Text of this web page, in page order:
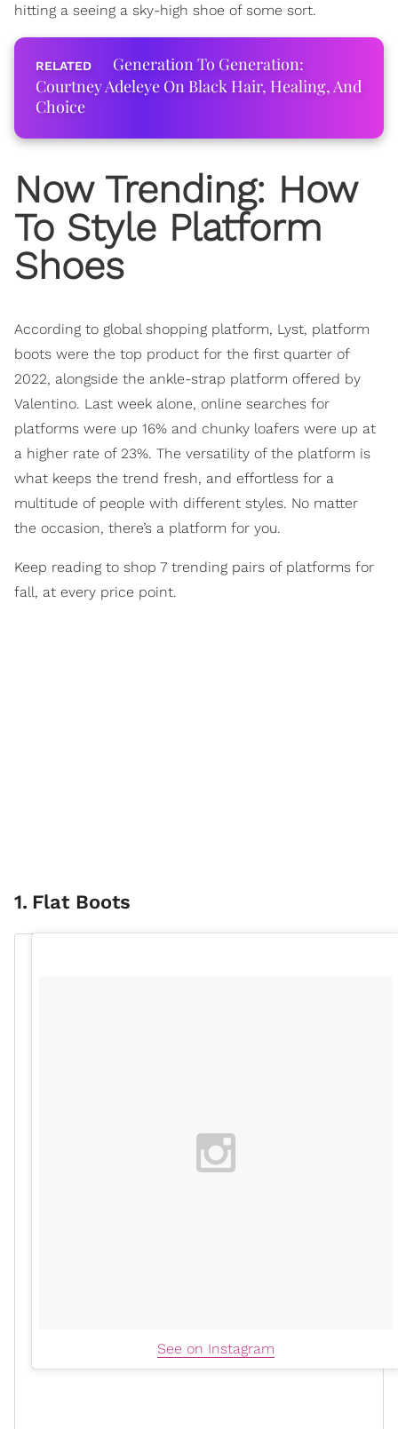
hitting a seeing a sky-high shoe of some sort.
Generation To Generation:
Courtney Adeleye On Black Hair, Healing, And
Choice
Now Trending: How
To Style Platform
Shoes
According to global shopping platform, Lyst, platform
boots were the top product for the first quarter of
2022, alongside the ankle-strap platform offered by
Valentino. Last week alone, online searches for
platforms were up 16% and chunky loafers were up at
a higher rate of 23%. The versatility of the platform is
what keeps the trend fresh, and effortless for a
multitude of people with different styles. No matter
the occasion, there’s a platform for you.
Keep reading to shop 7 trending pairs of platforms for
fall, at every price point.
1. Flat Boots
See on Instagram